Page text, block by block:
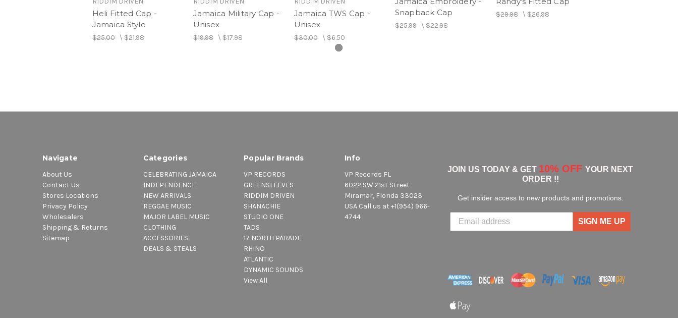
Heli Fitted Cap -
Jamaica Style
$25.00\ $21.98
Jamaica Military Cap -
Unisex
$19.98\ $17.98
Jamaica TWS Cap -
Unisex
$30.00\ $6.50
Snapback Cap
$25.99\ $22.98
$29.98\ $26.98
Navigate
About Us
Contact Us
Stores Locations
Privacy Policy
Wholesalers
Shipping & Returns
Sitemap
Categories
CELEBRATING JAMAICA
INDEPENDENCE
NEW ARRIVALS
REGGAE MUSIC
MAJOR LABEL MUSIC
CLOTHING
ACCESSORIES
DEALS & STEALS
Popular Brands
VP RECORDS
GREENSLEEVES
RIDDIM DRIVEN
SHANACHIE
STUDIO ONE
TADS
17 NORTH PARADE
RHINO
ATLANTIC
DYNAMIC SOUNDS
View All
Info
VP Records FL
6022 SW 21st Street
Miramar, Florida 33023
USA Call us at +1(954) 966-
4744
JOIN US TODAY & GET 10% OFF YOUR NEXT
ORDER !!
Get insider access to new products and promotions.
SIGN ME UP